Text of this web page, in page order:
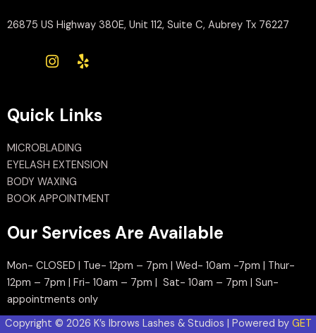
26875 US Highway 380E, Unit 112, Suite C, Aubrey Tx 76227
Quick Links
MICROBLADING
EYELASH EXTENSION
BODY WAXING
BOOK APPOINTMENT
Our Services Are Available
Mon- CLOSED | Tue- 12pm – 7pm | Wed- 10am -7pm | Thur-
12pm – 7pm | Fri- 10am – 7pm | Sat- 10am – 7pm | Sun-
appointments only
Copyright © 2026 K’s Ibrows Lashes & Studios | Powered by GET